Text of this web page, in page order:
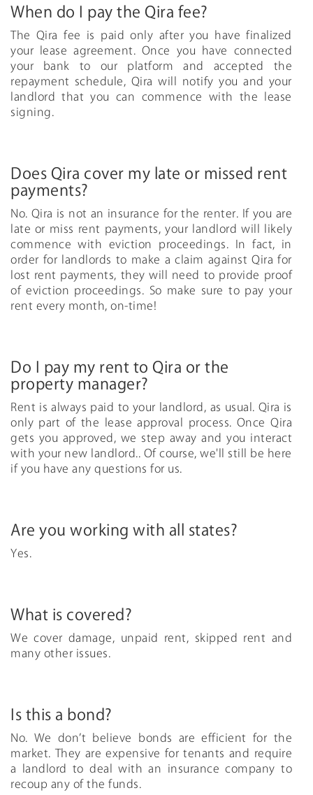
When do I pay the Qira fee?
The Qira fee is paid only after you have finalized
your lease agreement. Once you have connected
your bank to our platform and accepted the
repayment schedule, Qira will notify you and your
landlord that you can commence with the lease
signing.
Does Qira cover my late or missed rent
payments?
No. Qira is not an insurance for the renter. If you are
late or miss rent payments, your landlord will likely
commence with eviction proceedings. In fact, in
order for landlords to make a claim against Qira for
lost rent payments, they will need to provide proof
of eviction proceedings. So make sure to pay your
rent every month, on-time!
Do I pay my rent to Qira or the
property manager?
Rent is always paid to your landlord, as usual. Qira is
only part of the lease approval process. Once Qira
gets you approved, we step away and you interact
with your new landlord.. Of course, we'll still be here
if you have any questions for us.
Are you working with all states?
Yes.
What is covered?
We cover damage, unpaid rent, skipped rent and
many other issues.
Is this a bond?
No. We don’t believe bonds are efficient for the
market. They are expensive for tenants and require
a landlord to deal with an insurance company to
recoup any of the funds.